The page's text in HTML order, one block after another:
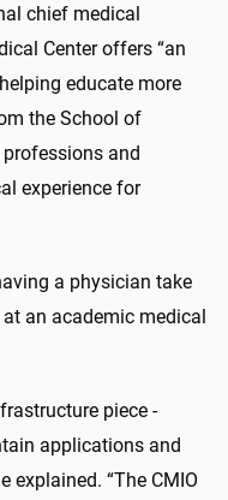
chief medical
Center offers “an
educate more
the School of
and
experience for
a physician take
an academic medical
piece -
applications and
explained. “The CMIO